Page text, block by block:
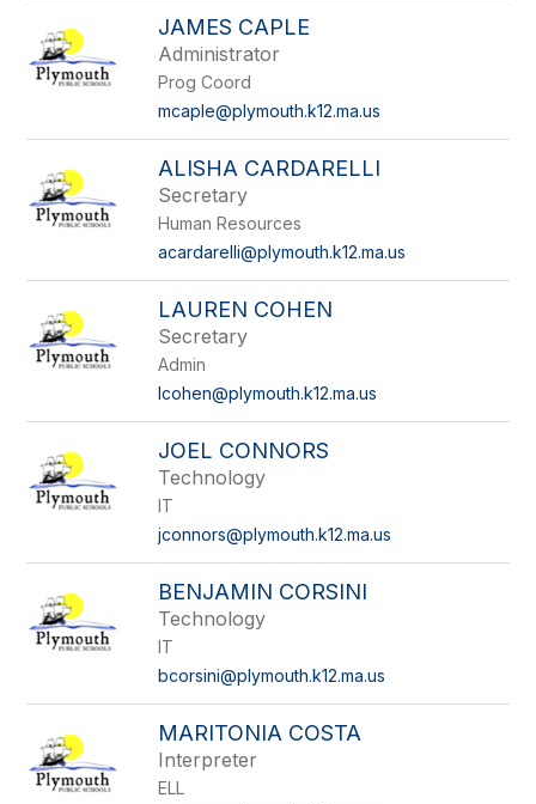
JAMES CAPLE
Administrator
Prog Coord
mcaple@plymouth.k12.ma.us
ALISHA CARDARELLI
Secretary
Human Resources
acardarelli@plymouth.k12.ma.us
LAUREN COHEN
Secretary
Admin
lcohen@plymouth.k12.ma.us
JOEL CONNORS
Technology
IT
jconnors@plymouth.k12.ma.us
BENJAMIN CORSINI
Technology
IT
bcorsini@plymouth.k12.ma.us
MARITONIA COSTA
Interpreter
ELL